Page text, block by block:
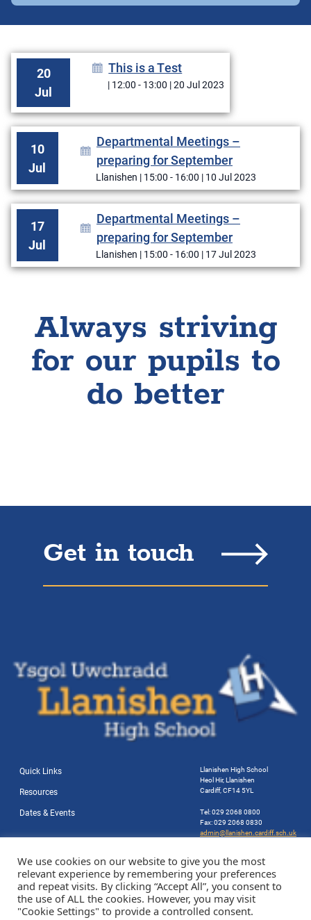
20
Jul
This is a Test
| 12:00 - 13:00 | 20 Jul 2023
10
Jul
Departmental Meetings –
preparing for September
Llanishen | 15:00 - 16:00 | 10 Jul 2023
17
Jul
Departmental Meetings –
preparing for September
Llanishen | 15:00 - 16:00 | 17 Jul 2023
Always striving
for our pupils to
do better
Get in touch
Quick Links
Resources
Dates & Events
Llanishen High School
Heol Hir, Llanishen
Cardiff, CF14 5YL
Tel: 029 2068 0800
Fax: 029 2068 0830
admin@llanishen.cardiff.sch.uk
We use cookies on our website to give you the most
relevant experience by remembering your preferences
and repeat visits. By clicking “Accept All”, you consent to
the use of ALL the cookies. However, you may visit
"Cookie Settings" to provide a controlled consent.